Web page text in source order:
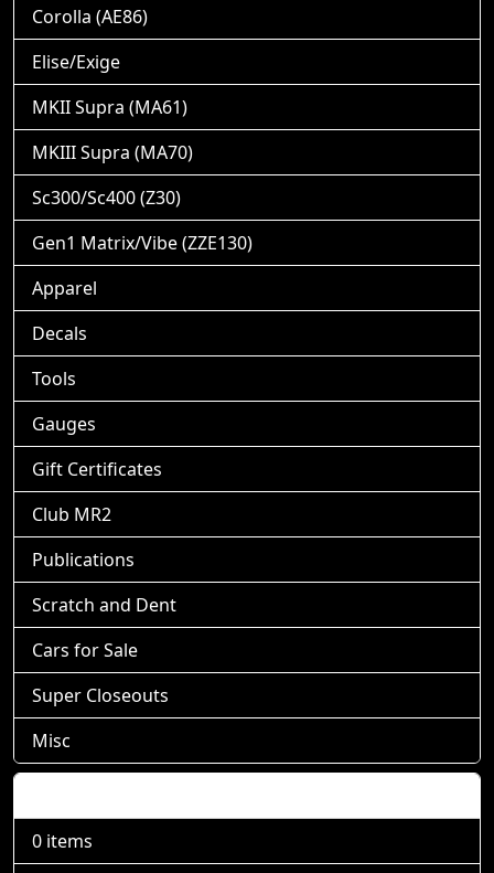
Corolla (AE86)
Elise/Exige
MKII Supra (MA61)
MKIII Supra (MA70)
Sc300/Sc400 (Z30)
Gen1 Matrix/Vibe (ZZE130)
Apparel
Decals
Tools
Gauges
Gift Certificates
Club MR2
Publications
Scratch and Dent
Cars for Sale
Super Closeouts
Misc
0 items